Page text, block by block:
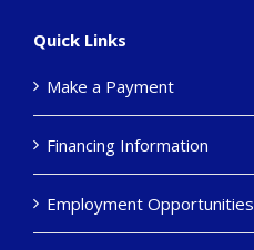
Quick Links
Make a Payment
Financing Information
Employment Opportunities